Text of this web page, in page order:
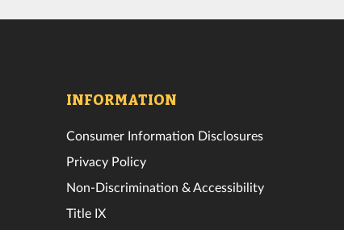
INFORMATION
Consumer Information Disclosures
Privacy Policy
Non-Discrimination & Accessibility
Title IX